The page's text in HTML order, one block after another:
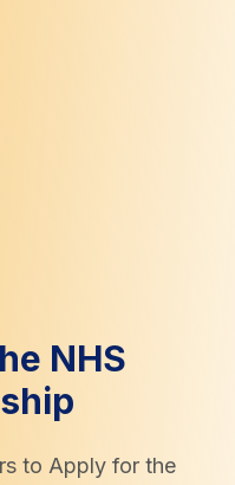
NHS
to Apply for the